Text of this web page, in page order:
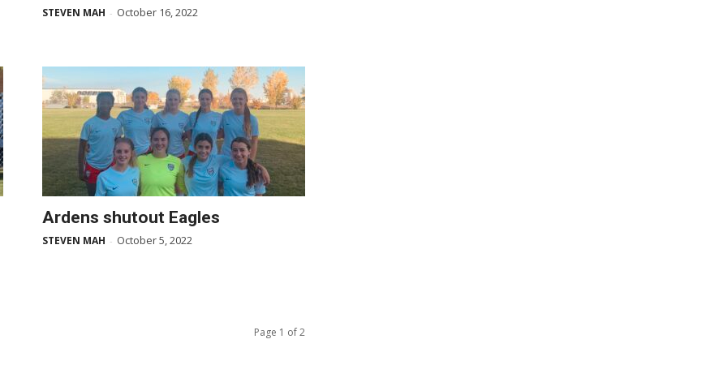
STEVEN MAH - October 16, 2022
Ardens shutout Eagles
STEVEN MAH - October 5, 2022
Page 1 of 2